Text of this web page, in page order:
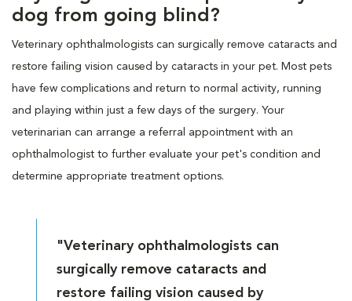
dog from going blind?
Veterinary ophthalmologists can surgically remove cataracts and
restore failing vision caused by cataracts in your pet. Most pets
have few complications and return to normal activity, running
and playing within just a few days of the surgery. Your
veterinarian can arrange a referral appointment with an
ophthalmologist to further evaluate your pet's condition and
determine appropriate treatment options.
"Veterinary ophthalmologists can
surgically remove cataracts and
restore failing vision caused by